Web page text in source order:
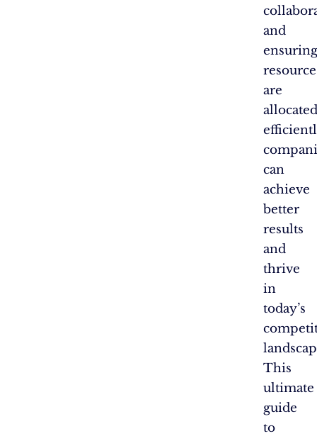
and
ensuring
are
allocated
can
achieve
better
results
and
thrive
in
today’s
This
ultimate
guide
to